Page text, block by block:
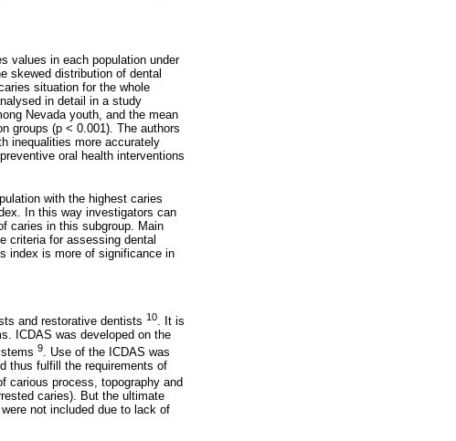
values in each population under
skewed distribution of dental
situation for the whole
in detail in a study
Nevada youth, and the mean
groups (p < 0.001). The authors
inequalities more accurately
oral health interventions
with the highest caries
In this way investigators can
caries in this subgroup. Main
criteria for assessing dental
index is more of significance in
and restorative dentists 10. It is
ICDAS was developed on the
9
. Use of the ICDAS was
thus fulfill the requirements of
carious process, topography and
caries). But the ultimate
not included due to lack of